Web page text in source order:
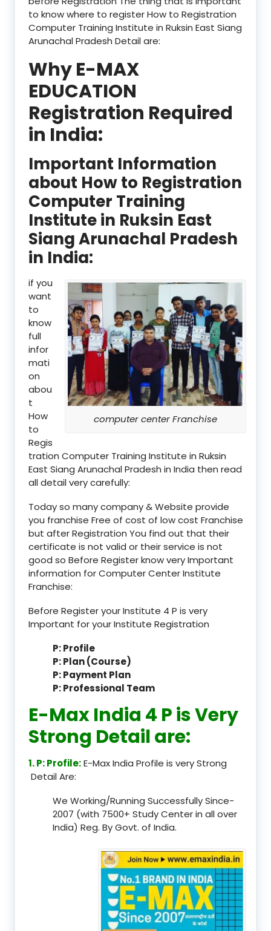
to know where to register How to Registration
Computer Training Institute in Ruksin East Siang
Arunachal Pradesh Detail are:
Why E-MAX
EDUCATION
Registration Required
in India:
Important Information
about How to Registration
Computer Training
Institute in Ruksin East
Siang Arunachal Pradesh
in India:
computer center Franchise
if you
want
to
know
full
infor
mati
on
abou
t
How
to
Regis
tration Computer Training Institute in Ruksin
East Siang Arunachal Pradesh in India then read
all detail very carefully:
Today so many company & Website provide
you franchise Free of cost of low cost Franchise
but after Registration You find out that their
certificate is not valid or their service is not
good so Before Register know very Important
information for Computer Center Institute
Franchise:
Before Register your Institute 4 P is very
Important for your Institute Registration
P: Profile
P: Plan (Course)
P: Payment Plan
P: Professional Team
E-Max India 4 P is Very
Strong Detail are:
1. P: Profile:E-Max India Profile is very Strong
Detail Are:
We Working/Running Successfully Since-
2007 (with 7500+ Study Center in all over
India) Reg. By Govt. of India.